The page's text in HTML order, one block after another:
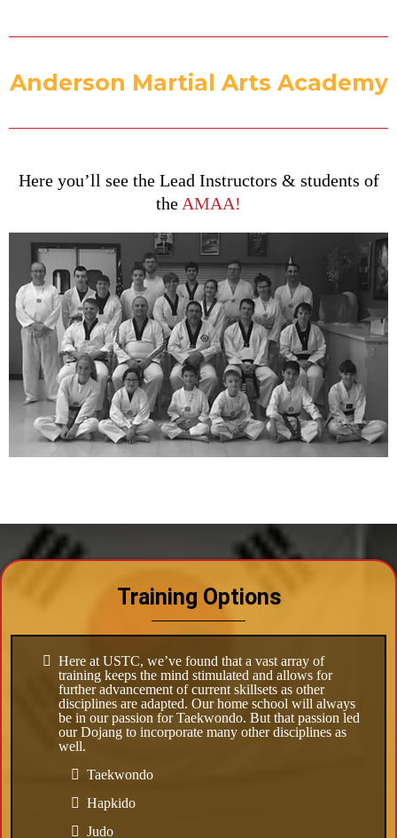
Anderson Martial Arts Academy
Here you’ll see the Lead Instructors & students of
the AMAA!
Training Options
Here at USTC, we’ve found that a vast array of
training keeps the mind stimulated and allows for
further advancement of current skillsets as other
disciplines are adapted. Our home school will always
be in our passion for Taekwondo. But that passion led
our Dojang to incorporate many other disciplines as
well.
Taekwondo
Hapkido
Judo